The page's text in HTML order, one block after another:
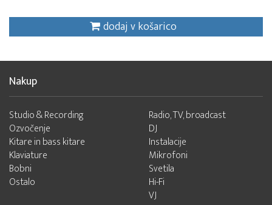
dodaj v košarico
Nakup
Studio & Recording
Ozvočenje
Kitare in bass kitare
Klaviature
Bobni
Ostalo
Radio, TV, broadcast
DJ
Instalacije
Mikrofoni
Svetila
Hi-Fi
VJ